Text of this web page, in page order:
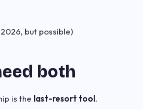
but possible)
both
is the last-resort tool.